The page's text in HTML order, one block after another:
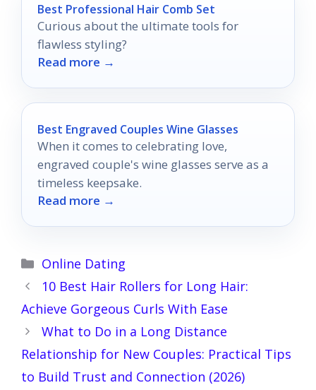
Best Professional Hair Comb Set
Curious about the ultimate tools for
flawless styling?
Read more →
Best Engraved Couples Wine Glasses
When it comes to celebrating love,
engraved couple's wine glasses serve as a
timeless keepsake.
Read more →
Categories
Online Dating
10 Best Hair Rollers for Long Hair:
Achieve Gorgeous Curls With Ease
What to Do in a Long Distance
Relationship for New Couples: Practical Tips
to Build Trust and Connection (2026)